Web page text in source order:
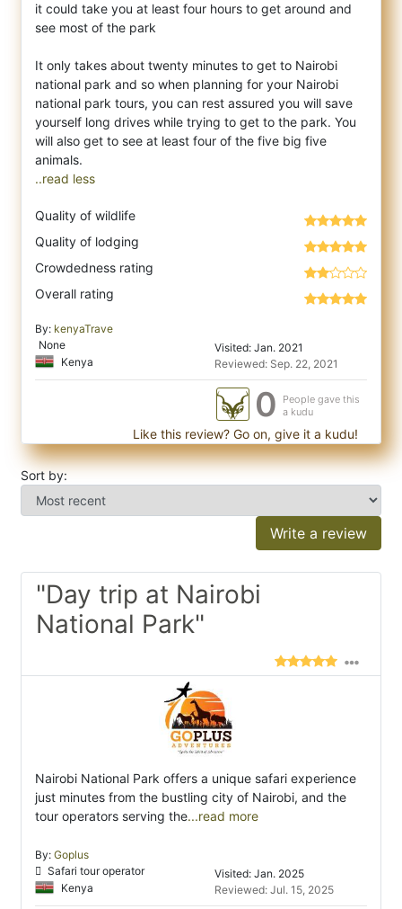
it could take you at least four hours to get around and
see most of the park
It only takes about twenty minutes to get to Nairobi
national park and so when planning for your Nairobi
national park tours, you can rest assured you will save
yourself long drives while trying to get to the park. You
will also get to see at least four of the five big five
..read less
Quality of wildlife
Quality of lodging
Crowdedness rating
Overall rating
By: kenyaTrave
None
Kenya
Visited: Jan. 2021
Reviewed: Sep. 22, 2021
0
People gave this
a kudu
Like this review? Go on, give it a kudu!
Sort by:
Write a review
"Day trip at Nairobi
National Park"
Nairobi National Park offers a unique safari experience
just minutes from the bustling city of Nairobi, and the
tour operators serving the...read more
By: Goplus
Safari tour operator
Kenya
Visited: Jan. 2025
Reviewed: Jul. 15, 2025